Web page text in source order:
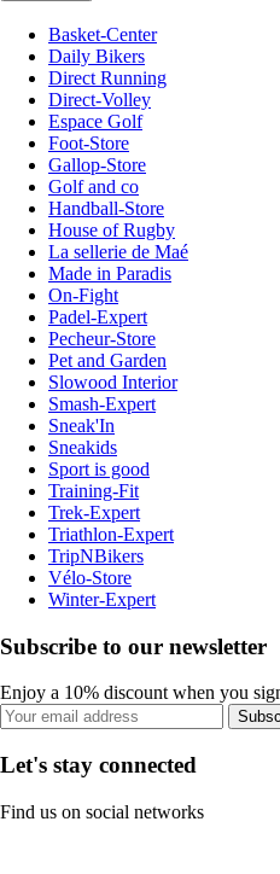
Basket-Center
Daily Bikers
Direct Running
Direct-Volley
Espace Golf
Foot-Store
Gallop-Store
Golf and co
Handball-Store
House of Rugby
La sellerie de Maé
Made in Paradis
On-Fight
Padel-Expert
Pecheur-Store
Pet and Garden
Slowood Interior
Smash-Expert
Sneak'In
Sneakids
Sport is good
Training-Fit
Trek-Expert
Triathlon-Expert
TripNBikers
Vélo-Store
Winter-Expert
Subscribe to our newsletter
Enjoy a 10% discount when you
Let's stay connected
Find us on social networks